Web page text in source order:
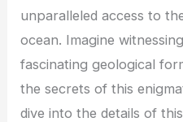
unparalleled access to
ocean. Imagine
fascinating geological
the secrets of this
dive into the details of